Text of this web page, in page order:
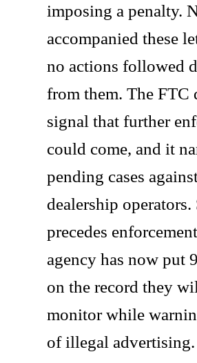
imposing a penalty.
accompanied these
no actions followed
from them. The FTC
signal that further
could come, and it
pending cases
dealership
precedes
agency has now put
on the record they
monitor while
of illegal advertising.